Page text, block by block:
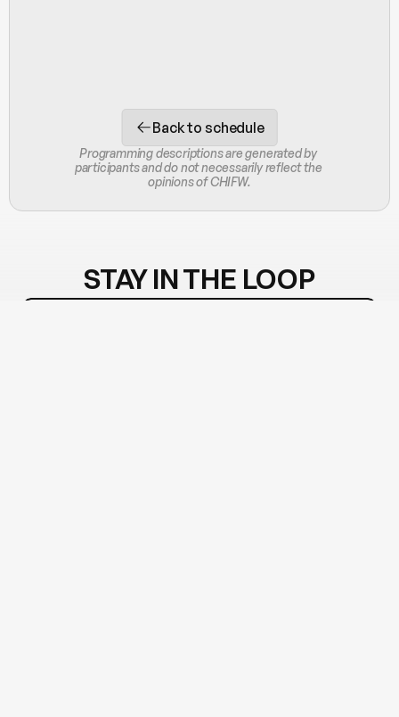
Back to schedule
Programming descriptions are generated by
participants and do not necessarily reflect the
opinions of CHIFW.
STAY IN THE LOOP